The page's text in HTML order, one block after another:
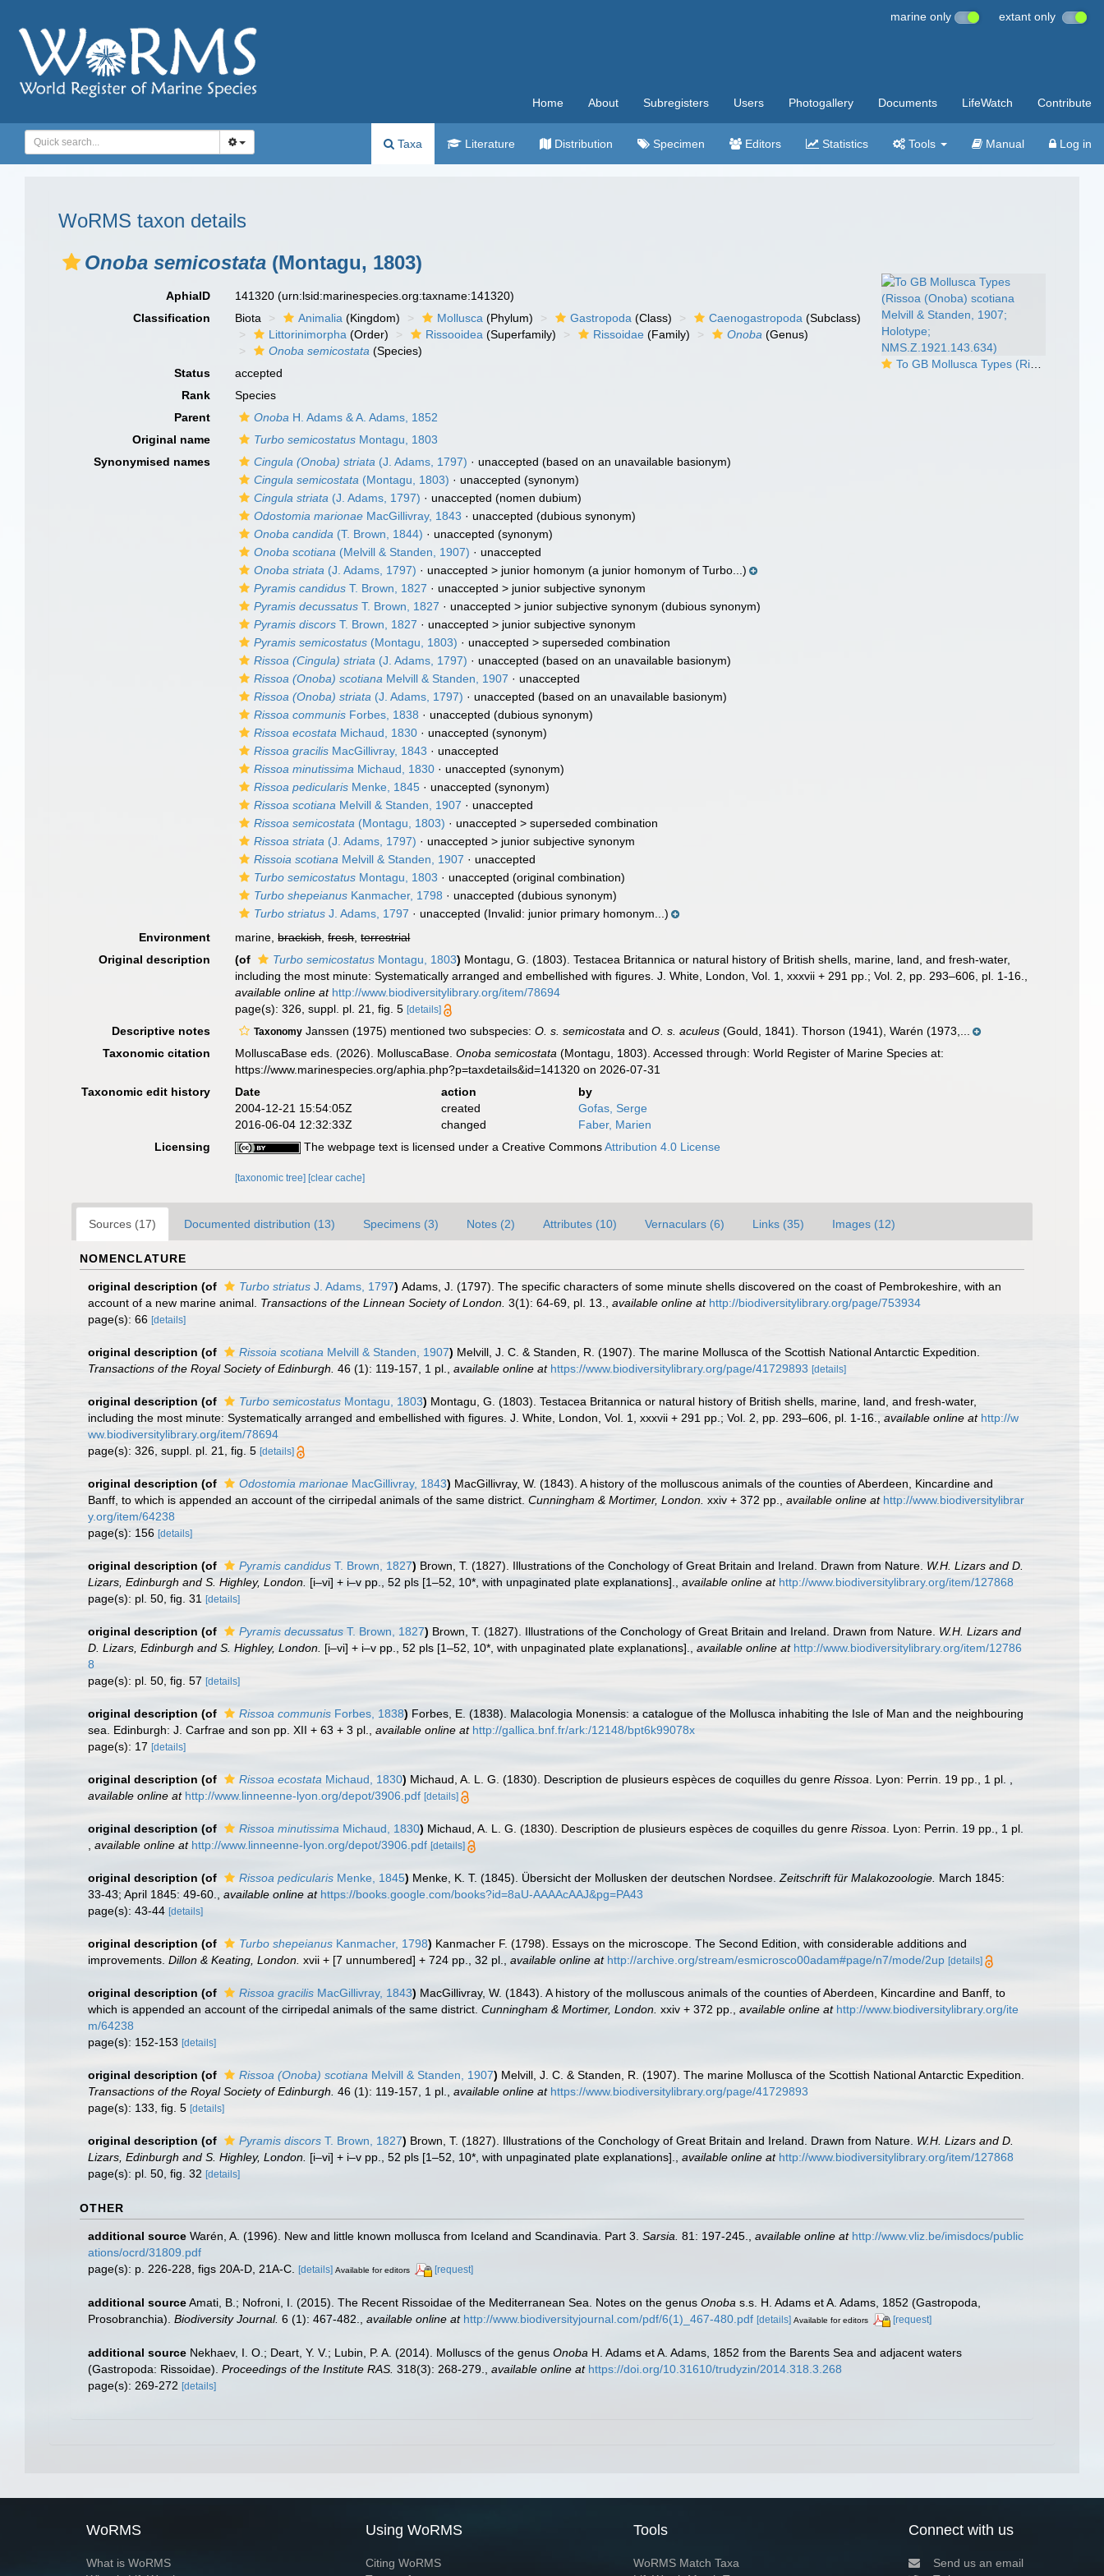
marine only extant only
Home About Subregisters Users Photogallery Documents LifeWatch Contribute
Taxa Literature Distribution Specimen Editors Statistics Tools Manual Log in
WoRMS taxon details
Onoba semicostata (Montagu, 1803)
To GB Mollusca Types (Rissoa (Onoba) scotiana Melvill & Standen, 1907; Holotype; NMS.Z.1921.143.634)
AphiaID 141320(urn:lsid:marinespecies.org:taxname:141320)
Classification
Biota Animalia (Kingdom) Mollusca (Phylum) Gastropoda (Class) Caenogastropoda (Subclass)
Littorinimorpha (Order) Rissooidea (Superfamily) Rissoidae (Family) Onoba (Genus)
Onoba semicostata (Species)
Status
accepted
Rank
Species
Parent
Onoba H. Adams & A. Adams, 1852
Original name
Turbo semicostatus Montagu, 1803
Synonymised names
Cingula (Onoba) striata (J. Adams, 1797) · unaccepted (based on an unavailable basionym)
Cingula semicostata (Montagu, 1803) · unaccepted (synonym)
Cingula striata (J. Adams, 1797) · unaccepted (nomen dubium)
Odostomia marionae MacGillivray, 1843 · unaccepted (dubious synonym)
Onoba candida (T. Brown, 1844) · unaccepted (synonym)
Onoba scotiana (Melvill & Standen, 1907) · unaccepted
Onoba striata (J. Adams, 1797) · unaccepted > junior homonym (a junior homonym of Turbo...)
Pyramis candidus T. Brown, 1827 · unaccepted > junior subjective synonym
Pyramis decussatus T. Brown, 1827 · unaccepted > junior subjective synonym (dubious synonym)
Pyramis discors T. Brown, 1827 · unaccepted > junior subjective synonym
Pyramis semicostatus (Montagu, 1803) · unaccepted >superseded combination
Rissoa (Cingula) striata (J. Adams, 1797) · unaccepted (based on an unavailable basionym)
Rissoa (Onoba) scotiana Melvill & Standen, 1907 · unaccepted
Rissoa (Onoba) striata (J. Adams, 1797) · unaccepted (based on an unavailable basionym)
Rissoa communis Forbes, 1838 · unaccepted (dubious synonym)
Rissoa ecostata Michaud, 1830 · unaccepted (synonym)
Rissoa gracilis MacGillivray, 1843 · unaccepted
Rissoa minutissima Michaud, 1830 · unaccepted (synonym)
Rissoa pedicularis Menke, 1845 · unaccepted (synonym)
Rissoa scotiana Melvill & Standen, 1907 · unaccepted
Rissoa semicostata (Montagu, 1803) · unaccepted >superseded combination
Rissoa striata (J. Adams, 1797) · unaccepted > junior subjective synonym
Rissoia scotiana Melvill & Standen, 1907 · unaccepted
Turbo semicostatus Montagu, 1803 · unaccepted (original combination)
Turbo shepeianus Kanmacher, 1798 · unaccepted (dubious synonym)
Turbo striatus J. Adams, 1797 · unaccepted (Invalid: junior primary homonym...)
Environment
marine,brackish,fresh,terrestrial
Original description
(of Turbo semicostatus Montagu, 1803) Montagu, G. (1803). Testacea Britannica or natural history of British shells, marine, land, and fresh-water,
including the most minute: Systematically arranged and embellished with figures. J. White, London, Vol. 1, xxxvii + 291 pp.; Vol. 2, pp. 293–606, pl. 1-16.
available online at http://www.biodiversitylibrary.org/item/78694
page(s): 326, suppl. pl. 21, fig. 5[details]
Descriptive notes Taxonomy Janssen (1975) mentioned two subspecies:O. s. semicostata andO. s. aculeus (Gould, 1841). Thorson (1941), Warén (1973,...
Taxonomic citation
MolluscaBase eds. (2026). MolluscaBase.Onoba semicostata (Montagu, 1803). Accessed through: World Register of Marine Species at:
https://www.marinespecies.org/aphia.php?p=taxdetails&id=141320 on 2026-07-31
Taxonomic edit history
Date action
by
2004-12-21 15:54:05Z
created
Gofas, Serge
2016-06-04 12:32:33Z
changed
Faber, Marien
Licensing
The webpage text is licensed under a Creative CommonsAttribution 4.0 License
[taxonomic tree] [clear cache]
Sources (17) Documented distribution (13) Specimens (3) Notes (2) Attributes (10) Vernaculars (6) Links (35) Images (12)
NOMENCLATURE
original description (of Turbo striatus J. Adams, 1797) Adams, J. (1797). The specific characters of some minute shells discovered on the coast of Pembrokeshire, with an
account of a new marine animal. Transactions of the Linnean Society of London. 3(1): 64-69, pl. 13. available online at http://biodiversitylibrary.org/page/753934
page(s): 66 [details]
original description (of Rissoia scotiana Melvill & Standen, 1907) Melvill, J. C. & Standen, R. (1907). The marine Mollusca of the Scottish National Antarctic Expedition.
Transactions of the Royal Society of Edinburgh. 46 (1): 119-157, 1 pl. available online at https://www.biodiversitylibrary.org/page/41729893 [details]
original description (of Turbo semicostatus Montagu, 1803) Montagu, G. (1803). Testacea Britannica or natural history of British shells, marine, land, and fresh-water,
including the most minute: Systematically arranged and embellished with figures. J. White, London, Vol. 1, xxxvii + 291 pp.; Vol. 2, pp. 293–606, pl. 1-16.
available online at http://w
ww.biodiversitylibrary.org/item/78694
page(s): 326, suppl. pl. 21, fig. 5 [details]
original description (of Odostomia marionae MacGillivray, 1843) MacGillivray, W. (1843). A history of the molluscous animals of the counties of Aberdeen, Kincardine and
Banff, to which is appended an account of the cirripedal animals of the same district. Cunningham & Mortimer, London. xxiv + 372 pp. available online at http://www.biodiversitylibrar
y.org/item/64238
page(s): 156 [details]
original description (of Pyramis candidus T. Brown, 1827) Brown, T. (1827). Illustrations of the Conchology of Great Britain and Ireland. Drawn from Nature. W.H. Lizars and D.
Lizars, Edinburgh and S. Highley, London. [i–vi] + i–v pp., 52 pls [1–52, 10*, with unpaginated plate explanations]. available online at http://www.biodiversitylibrary.org/item/127868
page(s): pl. 50, fig. 31
[details]
original description (of Pyramis decussatus T. Brown, 1827) Brown, T. (1827). Illustrations of the Conchology of Great Britain and Ireland. Drawn from Nature. W.H. Lizars and
D. Lizars, Edinburgh and S. Highley, London. [i–vi] + i–v pp., 52 pls [1–52, 10*, with unpaginated plate explanations]. available online at http://www.biodiversitylibrary.org/item/12786
8
page(s): pl. 50, fig. 57 [details]
original description (of Rissoa communis Forbes, 1838) Forbes, E. (1838). Malacologia Monensis: a catalogue of the Mollusca inhabiting the Isle of Man and the neighbouring
sea. Edinburgh: J. Carfrae and son pp. XII + 63 + 3 pl.
available online at http://gallica.bnf.fr/ark:/12148/bpt6k99078x
page(s): 17 [details]
original description (of Rissoa ecostata Michaud, 1830) Michaud, A. L. G. (1830). Description de plusieurs espèces de coquilles du genre Rissoa . Lyon: Perrin. 19 pp., 1 pl.
available online at http://www.linneenne-lyon.org/depot/3906.pdf [details]
original description (of Rissoa minutissima Michaud, 1830) Michaud, A. L. G. (1830). Description de plusieurs espèces de coquilles du genre Rissoa . Lyon: Perrin. 19 pp., 1 pl.
available online at http://www.linneenne-lyon.org/depot/3906.pdf [details]
original description (of Rissoa pedicularis Menke, 1845) Menke, K. T. (1845). Übersicht der Mollusken der deutschen Nordsee. Zeitschrift für Malakozoologie. March 1845:
33-43; April 1845: 49-60.
available online at https://books.google.com/books?id=8aU-AAAAcAAJ&pg=PA43
page(s): 43-44 [details]
original description (of Turbo shepeianus Kanmacher, 1798) Kanmacher F. (1798). Essays on the microscope. The Second Edition, with considerable additions and
improvements. Dillon & Keating, London. xvii + [7 unnumbered] + 724 pp., 32 pl. available online at http://archive.org/stream/esmicrosco00adam#page/n7/mode/2up [details]
original description (of Rissoa gracilis MacGillivray, 1843) MacGillivray, W. (1843). A history of the molluscous animals of the counties of Aberdeen, Kincardine and Banff, to
which is appended an account of the cirripedal animals of the same district. Cunningham & Mortimer, London. xxiv + 372 pp. available online at http://www.biodiversitylibrary.org/ite
m/64238
page(s): 152-153 [details]
original description (of Rissoa (Onoba) scotiana Melvill & Standen, 1907) Melvill, J. C. & Standen, R. (1907). The marine Mollusca of the Scottish National Antarctic Expedition.
Transactions of the Royal Society of Edinburgh. 46 (1): 119-157, 1 pl. available online at https://www.biodiversitylibrary.org/page/41729893
page(s): 133, fig. 5 [details]
original description (of Pyramis discors T. Brown, 1827) Brown, T. (1827). Illustrations of the Conchology of Great Britain and Ireland. Drawn from Nature. W.H. Lizars and D.
Lizars, Edinburgh and S. Highley, London. [i–vi] + i–v pp., 52 pls [1–52, 10*, with unpaginated plate explanations]. available online at http://www.biodiversitylibrary.org/item/127868
page(s): pl. 50, fig. 32 [details]
OTHER
additional source Warén, A. (1996). New and little known mollusca from Iceland and Scandinavia. Part 3. Sarsia. 81: 197-245. available online at http://www.vliz.be/imisdocs/public
ations/ocrd/31809.pdf
page(s): p. 226-228, figs 20A-D, 21A-C.
[details] Available for editors [request]
additional sourceAmati, B.; Nofroni, I. (2015). The Recent Rissoidae of the Mediterranean Sea. Notes on the genus Onoba s.s. H. Adams et A. Adams, 1852 (Gastropoda,
Prosobranchia). Biodiversity Journal. 6 (1): 467-482. available online at http://www.biodiversityjournal.com/pdf/6(1)_467-480.pdf [details] Available for editors [request]
additional source Nekhaev, I. O.; Deart, Y. V.; Lubin, P. A. (2014). Molluscs of the genus Onoba H. Adams et A. Adams, 1852 from the Barents Sea and adjacent waters
(Gastropoda: Rissoidae). Proceedings of the Institute RAS. 318(3): 268-279. available online at https://doi.org/10.31610/trudyzin/2014.318.3.268
page(s): 269-272 [details]
WoRMS
What is WoRMS
Using WoRMS
Citing WoRMS
Tools
WoRMS Match Taxa
Connect with us
Send us an email